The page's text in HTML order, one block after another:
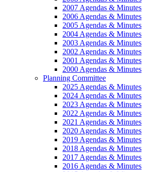
2007 Agendas & Minutes
2006 Agendas & Minutes
2005 Agendas & Minutes
2004 Agendas & Minutes
2003 Agendas & Minutes
2002 Agendas & Minutes
2001 Agendas & Minutes
2000 Agendas & Minutes
Planning Committee
2025 Agendas & Minutes
2024 Agendas & Minutes
2023 Agendas & Minutes
2022 Agendas & Minutes
2021 Agendas & Minutes
2020 Agendas & Minutes
2019 Agendas & Minutes
2018 Agendas & Minutes
2017 Agendas & Minutes
2016 Agendas & Minutes